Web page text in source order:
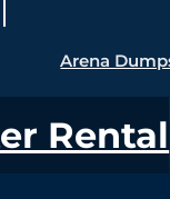
Arena
Rental